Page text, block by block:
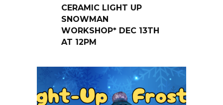
CERAMIC LIGHT UP
SNOWMAN
WORKSHOP* DEC 13TH
AT 12PM